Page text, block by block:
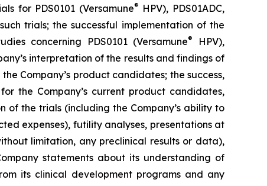
for PDS0101 (Versamune® HPV), PDS01ADC,
trials; the successful implementation of the
concerning PDS0101 (Versamune®
HPV),
interpretation of the results and findings of
Company’s product candidates; the success,
the Company’s current product candidates,
the trials (including the Company’s ability to
expenses), futility analyses, presentations at
limitation, any preclinical results or data),
statements about its understanding of
its clinical development programs and any